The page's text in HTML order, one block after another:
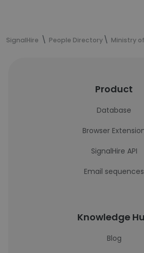
SignalHire People Directory Ministry
Product
Database
Browser
SignalHire API
Email sequences
Knowledge
Blog